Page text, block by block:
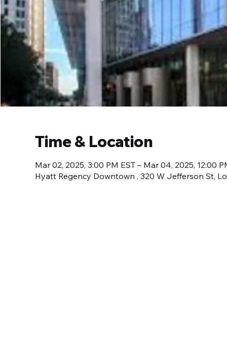
Time & Location
Mar 02, 2025, 3:00 PM EST – Mar 04, 2025, 12:00
Hyatt Regency Downtown , 320 W Jefferson St,